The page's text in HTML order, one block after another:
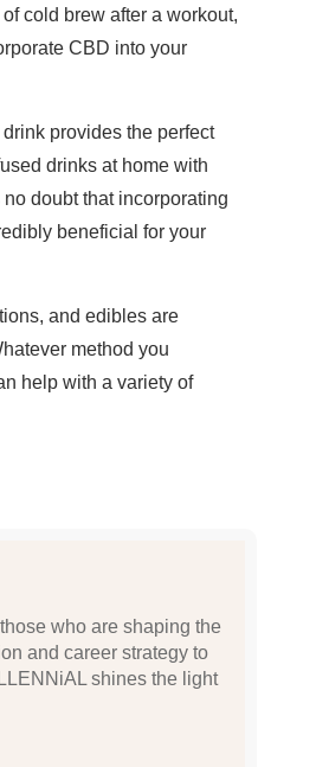
cold brew after a workout,
CBD into your
provides the perfect
drinks at home with
doubt that incorporating
beneficial for your
and edibles are
method you
help with a variety of
who are shaping the
and career strategy to
shines the light